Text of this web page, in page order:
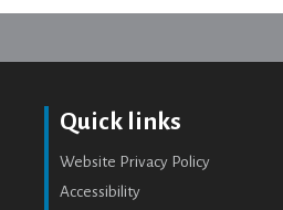
Quick links
Website Privacy Policy
Accessibility